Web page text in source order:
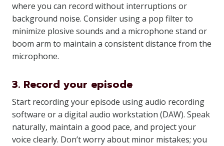
where you can record without interruptions or
background noise. Consider using a pop filter to
minimize plosive sounds and a microphone stand or
boom arm to maintain a consistent distance from the
microphone.
3. Record your episode
Start recording your episode using audio recording
software or a digital audio workstation (DAW). Speak
naturally, maintain a good pace, and project your
voice clearly. Don’t worry about minor mistakes; you